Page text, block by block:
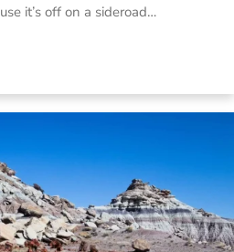
it’s off on a sideroad…